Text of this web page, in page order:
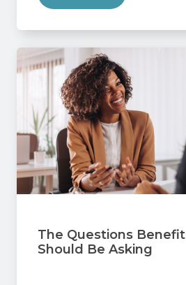
The Questions
Should Be Asking